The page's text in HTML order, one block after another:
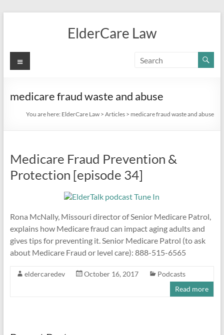
ElderCare Law
Menu
medicare fraud waste and abuse
You are here: ElderCare Law >Articles > medicare fraud waste and abuse
Medicare Fraud Prevention &
Protection [episode 34]
Rona McNally, Missouri director of Senior Medicare Patrol,
explains how Medicare fraud can impact aging adults and
gives tips for preventing it. Senior Medicare Patrol (to ask
about Medicare Fraud or level care): 888-515-6565
eldercaredev October 16, 2017
Podcasts
Read more